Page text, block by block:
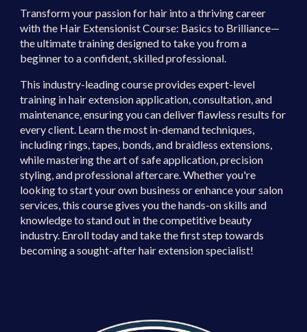
Transform your passion for hair into a thriving career
with the Hair Extensionist Course: Basics to Brilliance—
the ultimate training designed to take you from a
beginner to a confident, skilled professional.
This industry-leading course providesexpert-level
training in hair extension application, consultation, and
maintenance, ensuring you can deliver flawless results for
every client. Learn themost in-demand techniques,
including rings, tapes, bonds, and braidless extensions,
while mastering the art of safe application, precision
styling, and professional aftercare. Whether you're
looking tostart your own business orenhance your salon
services, this course gives you the hands-on skills and
knowledge to stand out in the competitive beauty
industry. Enroll today and take the first step towards
becoming a sought-after hair extension specialist!